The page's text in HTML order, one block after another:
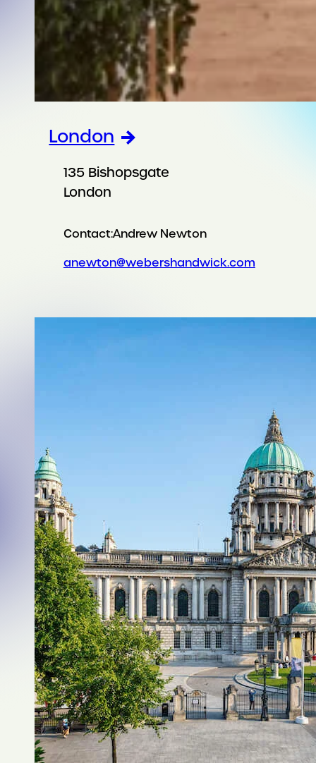
London
135 Bishopsgate
London
Contact:Andrew Newton
anewton@webershandwick.com